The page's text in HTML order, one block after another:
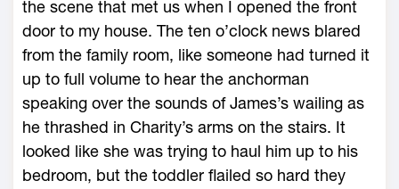
the scene that met us when I opened the front
door to my house. The ten o’clock news blared
from the family room, like someone had turned it
up to full volume to hear the anchorman
speaking over the sounds of James’s wailing as
he thrashed in Charity’s arms on the stairs. It
looked like she was trying to haul him up to his
bedroom, but the toddler flailed so hard they